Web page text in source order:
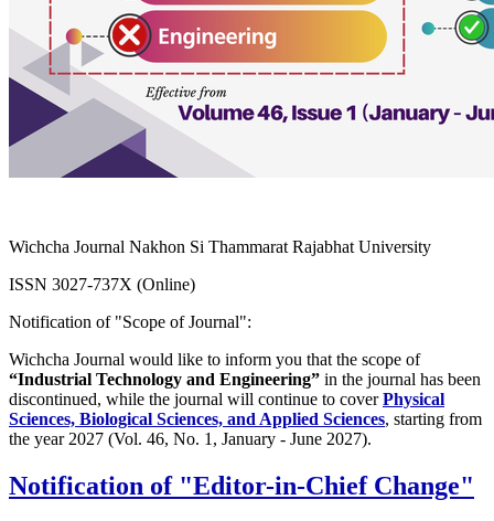
Wichcha Journal Nakhon Si Thammarat Rajabhat University
ISSN 3027-737X (Online)
Notification of "Scope of Journal":
Wichcha Journal would like to inform you that the scope of
“Industrial Technology and Engineering” in the journal has been
discontinued, while the journal will continue to coverPhysical
Sciences, Biological Sciences, and Applied Sciences, starting from
the year 2027 (Vol. 46, No. 1, January - June 2027).
Notification of "Editor-in-Chief Change"